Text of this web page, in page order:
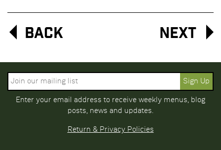
Next
Back
Enter your email address to receive weekly menus, blog
posts, news and updates.
Return & Privacy Policies